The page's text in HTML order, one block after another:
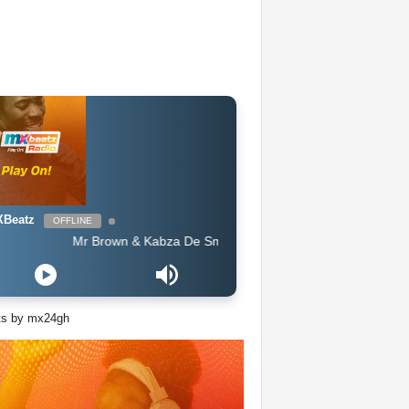
OFFLINE
Mr Brown & Kabza De Small - Moshomo (Official Audio)
by mx24gh